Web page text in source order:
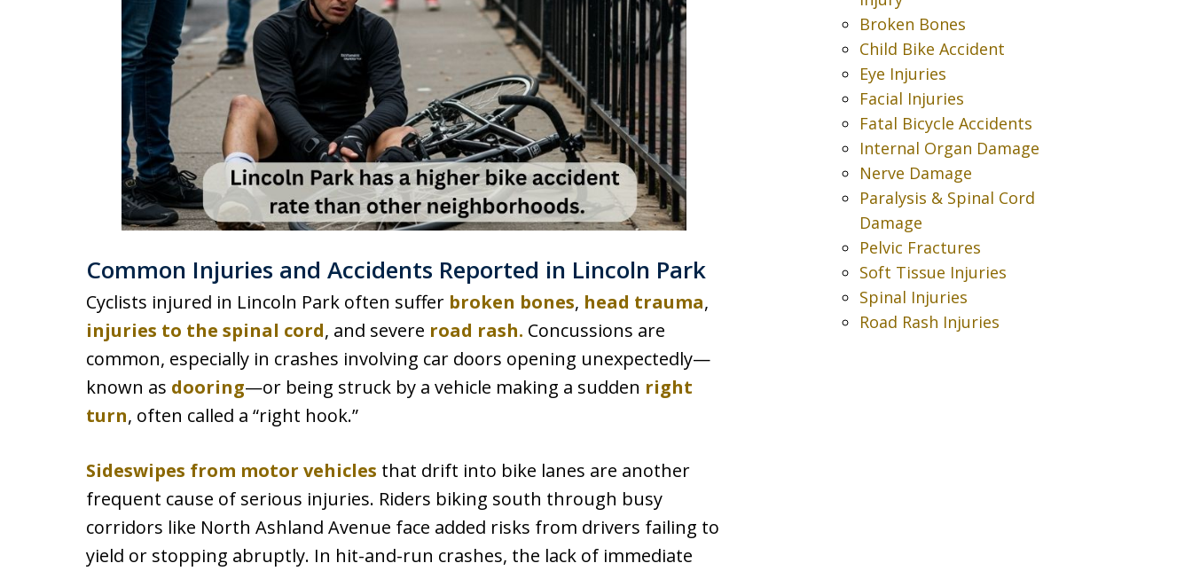
Common Injuries and Accidents Reported in Lincoln Park
Cyclists injured in Lincoln Park often suffer broken bones, head trauma,
injuries to the spinal cord, and severe road rash. Concussions are
common, especially in crashes involving car doors opening unexpectedly—
known as dooring—or being struck by a vehicle making a sudden right
turn, often called a “right hook.”
Sideswipes from motor vehicles that drift into bike lanes are another
frequent cause of serious injuries. Riders biking south through busy
corridors like North Ashland Avenue face added risks from drivers failing to
yield or stopping abruptly. In hit-and-run crashes, the lack of immediate
Broken Bones
Child Bike Accident
Eye Injuries
Facial Injuries
Fatal Bicycle Accidents
Internal Organ Damage
Nerve Damage
Paralysis & Spinal Cord
Damage
Pelvic Fractures
Soft Tissue Injuries
Spinal Injuries
Road Rash Injuries